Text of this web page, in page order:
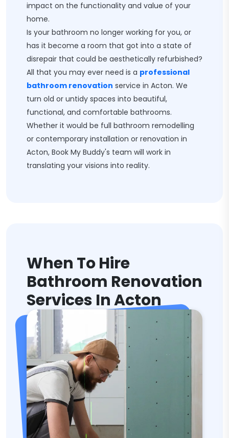
impact on the functionality and value of your
home.
Is your bathroom no longer working for you, or
has it become a room that got into a state of
disrepair that could be aesthetically refurbished?
All that you may ever need is a professional
bathroom renovation service in Acton. We
turn old or untidy spaces into beautiful,
functional, and comfortable bathrooms.
Whether it would be full bathroom remodelling
or contemporary installation or renovation in
Acton, Book My Buddy's team will work in
translating your visions into reality.
When To Hire
Bathroom Renovation
Services In Acton